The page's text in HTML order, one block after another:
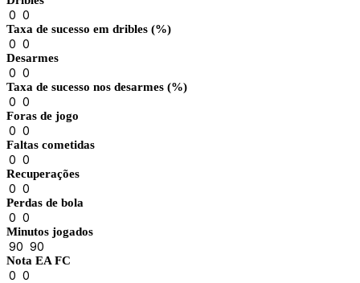
0 0
Taxa de sucesso em dribles (%)
0 0
Desarmes
0 0
Taxa de sucesso nos desarmes (%)
0 0
Foras de jogo
0 0
Faltas cometidas
0 0
Recuperações
0 0
Perdas de bola
0 0
Minutos jogados
90 90
Nota EA FC
0 0